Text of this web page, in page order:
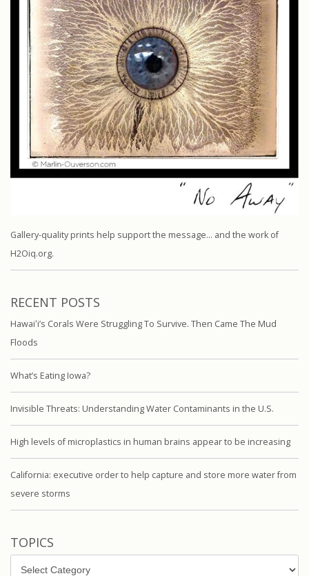
Gallery-quality prints help support the message… and the work of
H2Oiq.org.
RECENT POSTS
Hawaiʻi’s Corals Were Struggling To Survive. Then Came The Mud
Floods
What’s Eating Iowa?
Invisible Threats: Understanding Water Contaminants in the U.S.
High levels of microplastics in human brains appear to be increasing
California: executive order to help capture and store more water from
severe storms
TOPICS
Topics